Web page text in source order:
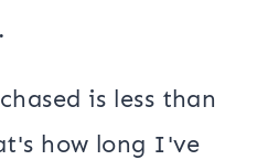
is less than
how long I've